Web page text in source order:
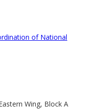
of National
Wing, Block A